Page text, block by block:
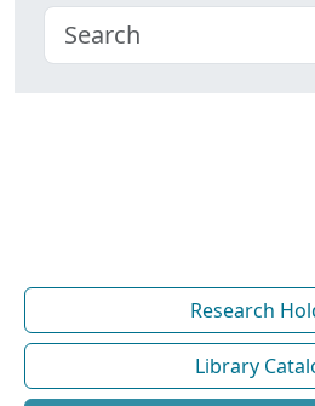
Research
Library